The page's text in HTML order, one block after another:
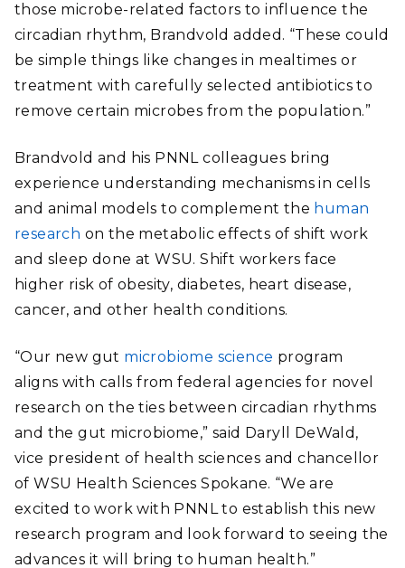
those microbe-related factors to influence the
circadian rhythm, Brandvold added. “These could
be simple things like changes in mealtimes or
treatment with carefully selected antibiotics to
remove certain microbes from the population.”
Brandvold and his PNNL colleagues bring
experience understanding mechanisms in cells
and animal models to complement the human
research on the metabolic effects of shift work
and sleep done at WSU. Shift workers face
higher risk of obesity, diabetes, heart disease,
cancer, and other health conditions.
“Our new gut microbiome science program
aligns with calls from federal agencies for novel
research on the ties between circadian rhythms
and the gut microbiome,” said Daryll DeWald,
vice president of health sciences and chancellor
of WSU Health Sciences Spokane. “We are
excited to work with PNNL to establish this new
research program and look forward to seeing the
advances it will bring to human health.”